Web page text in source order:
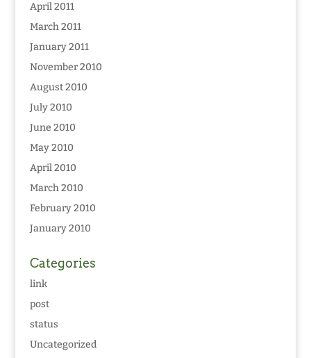
April 2011
March 2011
January 2011
November 2010
August 2010
July 2010
June 2010
May 2010
April 2010
March 2010
February 2010
January 2010
Categories
link
post
status
Uncategorized